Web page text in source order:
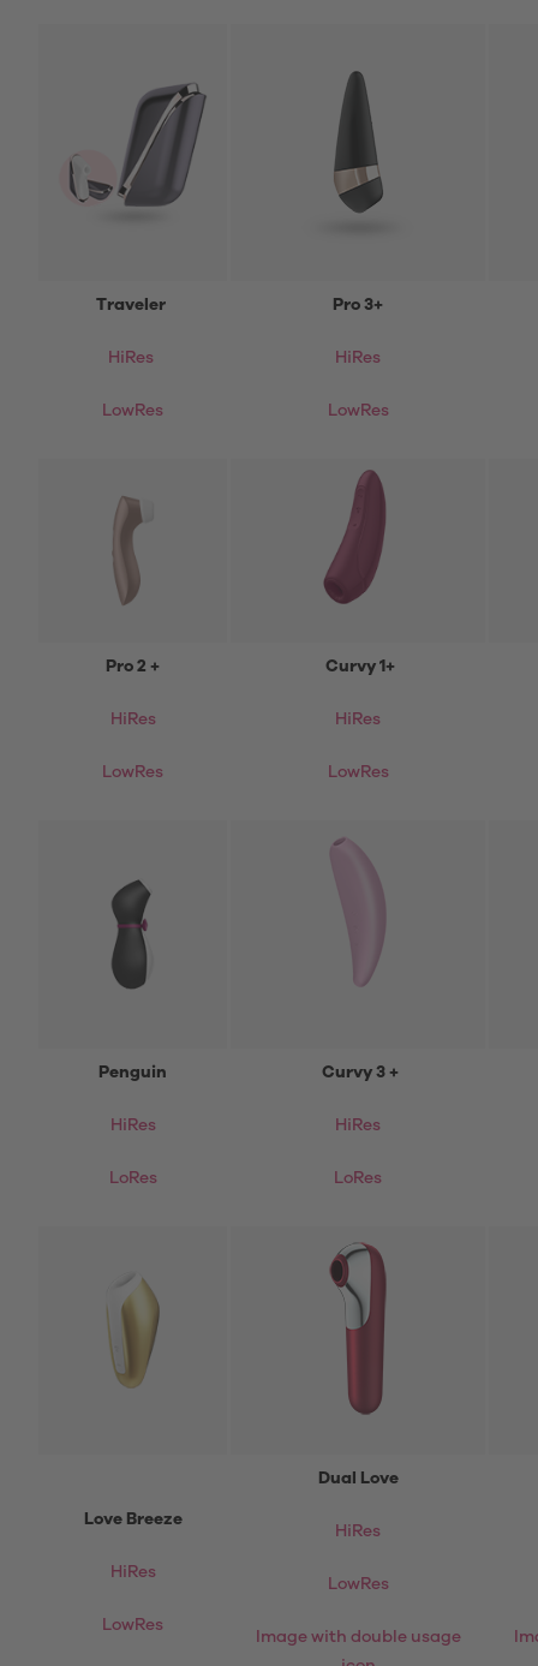
Traveler
HiRes
LowRes
Pro 3+
HiRes
LowRes
Pro 2 +
HiRes
LowRes
Curvy 1+
HiRes
LowRes
Penguin
HiRes
LoRes
Curvy 3 +
HiRes
LoRes
Love Breeze
HiRes
LowRes
Dual Love
HiRes
LowRes
Image with double usage